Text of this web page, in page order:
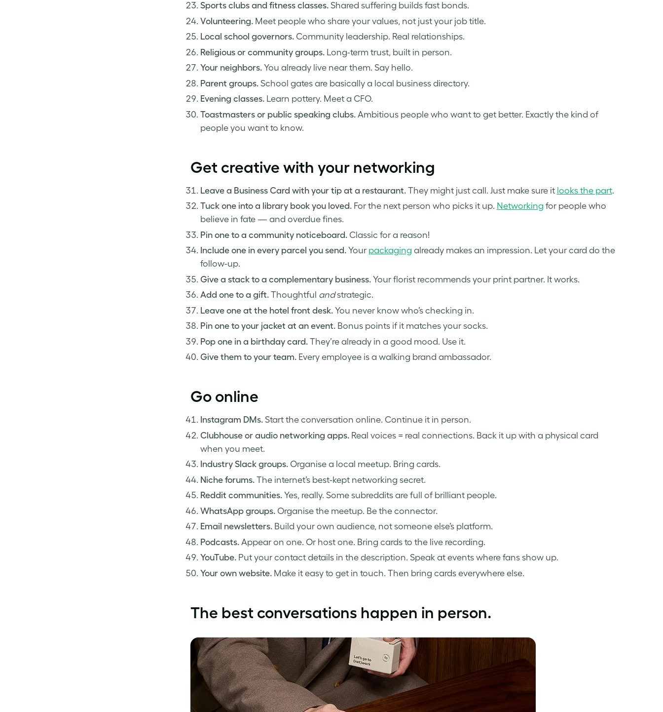
Sports clubs and fitness classes.Shared suffering builds fast bonds.
Volunteering.Meet people who share your values, not just your job title.
Local school governors.Community leadership. Real relationships.
Religious or community groups.Long-term trust, built in person.
Your neighbors.You already live near them. Say hello.
Parent groups.School gates are basically a local business directory.
Evening classes.Learn pottery. Meet a CFO.
Toastmasters or public speaking clubs.Ambitious people who want to get better. Exactly the kind of
people you want to know.
Get creative with your networking
Leave a Business Card with your tip at a restaurant.They might just call. Just make sure it looks the part.
Tuck one into a library book you loved.For the next person who picks it up. Networking for people who
believe in fate — and overdue fines.
Pin one to a community noticeboard.Classic for a reason!
Include one in every parcel you send.Your packaging already makes an impression. Let your card do the
follow-up.
Give a stack to a complementary business.Your florist recommends your print partner. It works.
Add one to a gift.Thoughtful andstrategic.
Leave one at the hotel front desk.You never know who’s checking in.
Pin one to your jacket at an event.Bonus points if it matches your socks.
Pop one in a birthday card.They’re already in a good mood. Use it.
Give them to your team.Every employee is a walking brand ambassador.
Go online
Instagram DMs.Start the conversation online. Continue it in person.
Clubhouse or audio networking apps.Real voices = real connections. Back it up with a physical card
when you meet.
Industry Slack groups.Organise a local meetup. Bring cards.
Niche forums.The internet’s best-kept networking secret.
Reddit communities.Yes, really. Some subreddits are full of brilliant people.
WhatsApp groups.Organise the meetup. Be the connector.
Email newsletters.Build your own audience, not someone else’s platform.
Podcasts.Appear on one. Or host one. Bring cards to the live recording.
YouTube.Put your contact details in the description. Speak at events where fans show up.
Your own website.Make it easy to get in touch. Then bring cards everywhere else.
The best conversations happen in person.